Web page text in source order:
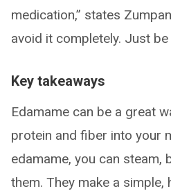
medication,” states
avoid it completely. Just
Key takeaways
Edamame can be a great
protein and fiber into your
edamame, you can steam,
them. They make a simple,